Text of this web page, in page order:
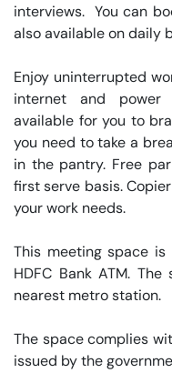
interviews.  You can
also available on daily
Enjoy uninterrupted
internet and power
available for you to
you need to take a
in the pantry. Free
first serve basis.
your work needs.
This meeting space
HDFC Bank ATM.
nearest metro station.
The space complies
issued by the